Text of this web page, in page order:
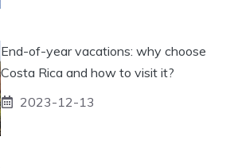
End-of-year vacations: why choose
Costa Rica and how to visit it?
2023-12-13